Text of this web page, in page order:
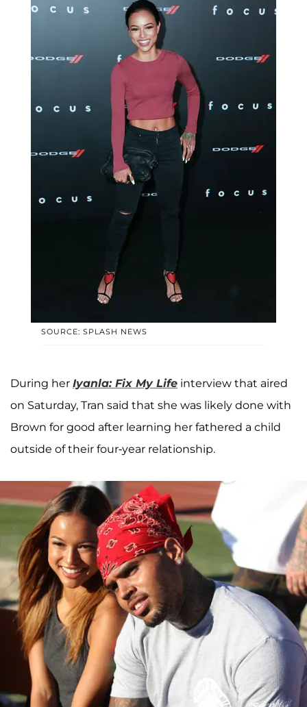
SOURCE: SPLASH NEWS
During her Iyanla: Fix My Life interview that aired
on Saturday, Tran said that she was likely done with
Brown for good after learning her fathered a child
outside of their four-year relationship.